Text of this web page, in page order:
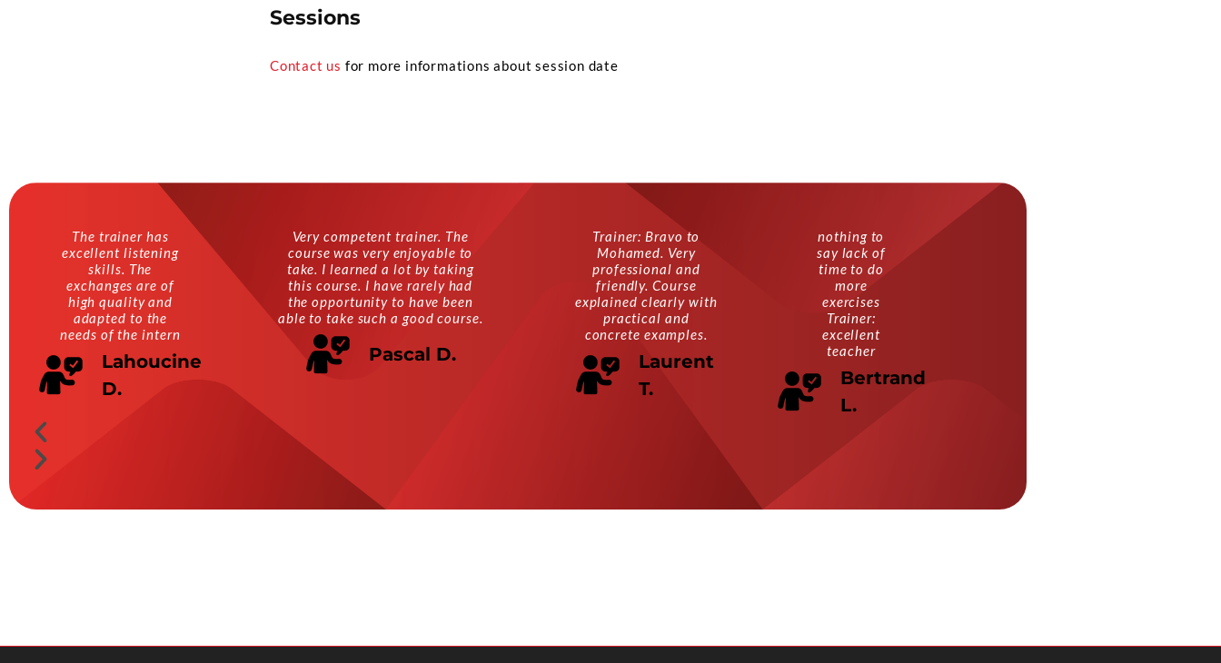
Sessions
Contact us for more informations about session date
The trainer has
excellent listening
skills. The
exchanges are of
high quality and
adapted to the
needs of the intern
Lahoucine
D.
Very competent trainer. The
course was very enjoyable to
take. I learned a lot by taking
this course. I have rarely had
the opportunity to have been
able to take such a good course.
Pascal D.
Trainer: Bravo to
Mohamed. Very
professional and
friendly. Course
explained clearly with
practical and
concrete examples.
Laurent
T.
nothing to
say lack of
time to do
more
exercises
Trainer:
excellent
teacher
Bertrand
L.